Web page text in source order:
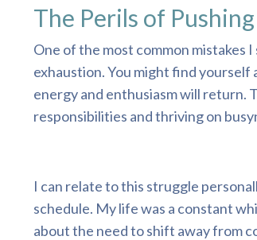
The Perils of
One of the most common mistakes
exhaustion. You might find
energy and enthusiasm will return.
responsibilities and thriving on
I can relate to this struggle
schedule. My life was a constant
about the need to shift away from